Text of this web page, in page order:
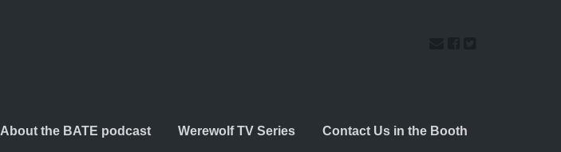
About the BATE podcast Werewolf TV Series Contact Us in the Booth